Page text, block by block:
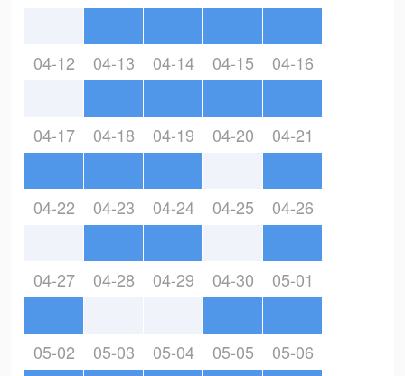
04-12 04-13 04-14 04-15 04-16
04-17 04-18 04-19 04-20 04-21
04-22 04-23 04-24 04-25 04-26
04-27 04-28 04-29 04-30 05-01
05-02 05-03 05-04 05-05 05-06